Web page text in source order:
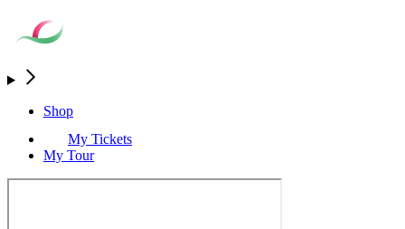
Shop
My Tickets
My Tour